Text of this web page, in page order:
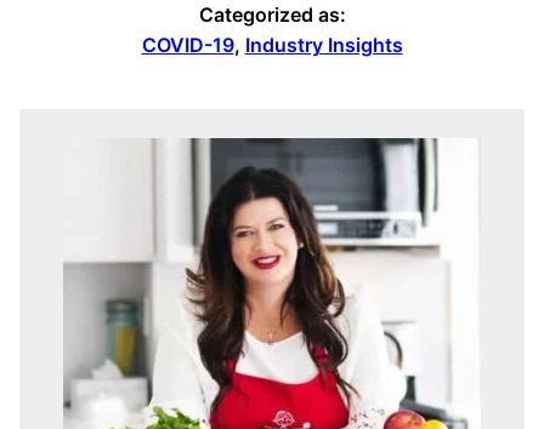
Categorized as:
COVID-19, Industry Insights